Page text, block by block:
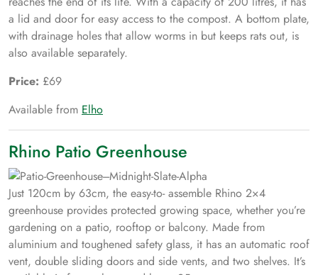
a lid and door for easy access to the compost. A bottom plate,
with drainage holes that allow worms in but keeps rats out, is
also available separately.
Price: £69
Available from Elho
Rhino Patio Greenhouse
Just 120cm by 63cm, the easy-to- assemble Rhino 2×4
greenhouse provides protected growing space, whether you’re
gardening on a patio, rooftop or balcony. Made from
aluminium and toughened safety glass, it has an automatic roof
vent, double sliding doors and side vents, and two shelves. It’s